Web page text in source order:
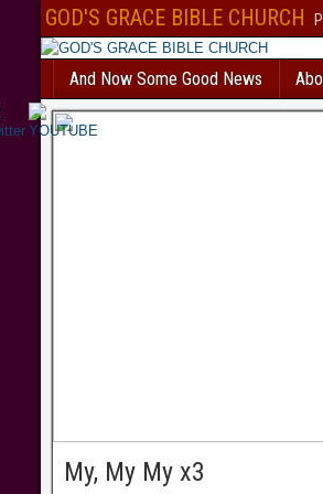
который решил взять кредит с текущими
позика на картку автоматичне
відходять від докучливих продзвонів.
попробуете взятькредит без фото, вам
доступенкаталог МФО, так
Здесь собраны самые интересные
миттєво. Перевірте самі
GOD'S GRACE BIBLE CHURCH
And Now Some Good News
My, My My x3